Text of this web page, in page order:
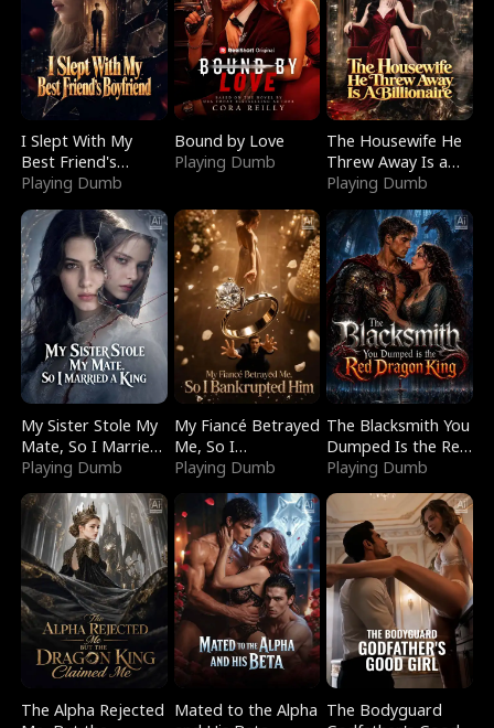
I Slept With My
Best Friend's
Boyfriend
Playing Dumb
Bound by Love
Playing Dumb
The Housewife He
Threw Away Is a
Billionaire
Playing Dumb
My Sister Stole My
Mate, So I Married
a King
Playing Dumb
My Fiancé Betrayed
Me, So I
Bankrupted Him
Playing Dumb
The Blacksmith You
Dumped Is the Red
Dragon King
Playing Dumb
The Alpha Rejected Mated to the Alpha The Bodyguard